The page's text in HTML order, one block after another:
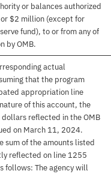
or balances authorized
$2 million (except for
fund), to or from any of
by OMB.
actual
that the program
appropriation line
of this account, the
reflected in the OMB
on March 11, 2024.
sum of the amounts listed
reflected on line 1255
follows: The agency will